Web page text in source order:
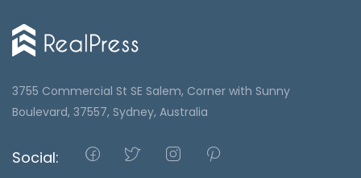
3755 Commercial St SE Salem, Corner with Sunny
Boulevard, 37557, Sydney, Australia
Social: